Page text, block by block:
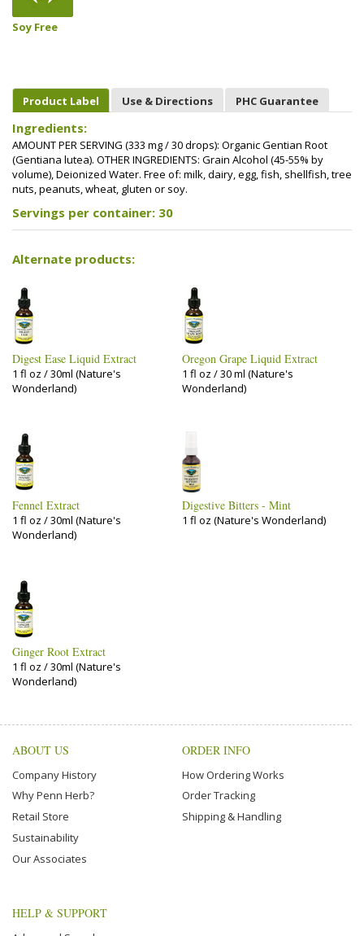
Soy Free
Product Label Use & Directions PHC Guarantee
Ingredients:
AMOUNT PER SERVING (333 mg / 30 drops): Organic Gentian Root
(Gentiana lutea). OTHER INGREDIENTS: Grain Alcohol (45-55% by
volume), Deionized Water. Free of: milk, dairy, egg, fish, shellfish, tree
nuts, peanuts, wheat, gluten or soy.
Servings per container: 30
Alternate products:
Digest Ease Liquid Extract
1 fl oz / 30ml (Nature's
Wonderland)
Oregon Grape Liquid Extract
1 fl oz / 30 ml (Nature's
Wonderland)
Fennel Extract
1 fl oz / 30ml (Nature's
Wonderland)
Digestive Bitters - Mint
1 fl oz (Nature's Wonderland)
Ginger Root Extract
1 fl oz / 30ml (Nature's
Wonderland)
ABOUT US
Company History
Why Penn Herb?
Retail Store
Sustainability
Our Associates
ORDER INFO
How Ordering Works
Order Tracking
Shipping & Handling
HELP & SUPPORT